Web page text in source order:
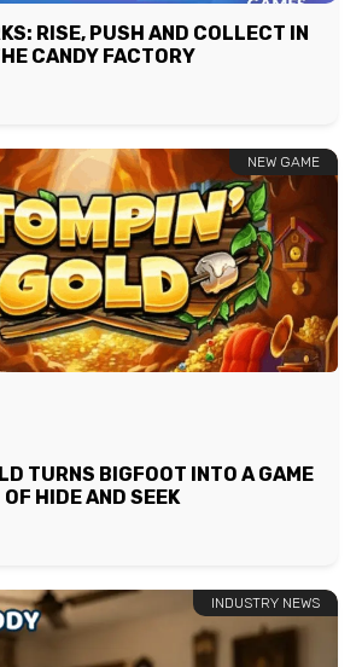
RISE, PUSH AND COLLECT IN
CANDY FACTORY
NEW GAME
TURNS BIGFOOT INTO A GAME
OF HIDE AND SEEK
INDUSTRY NEWS